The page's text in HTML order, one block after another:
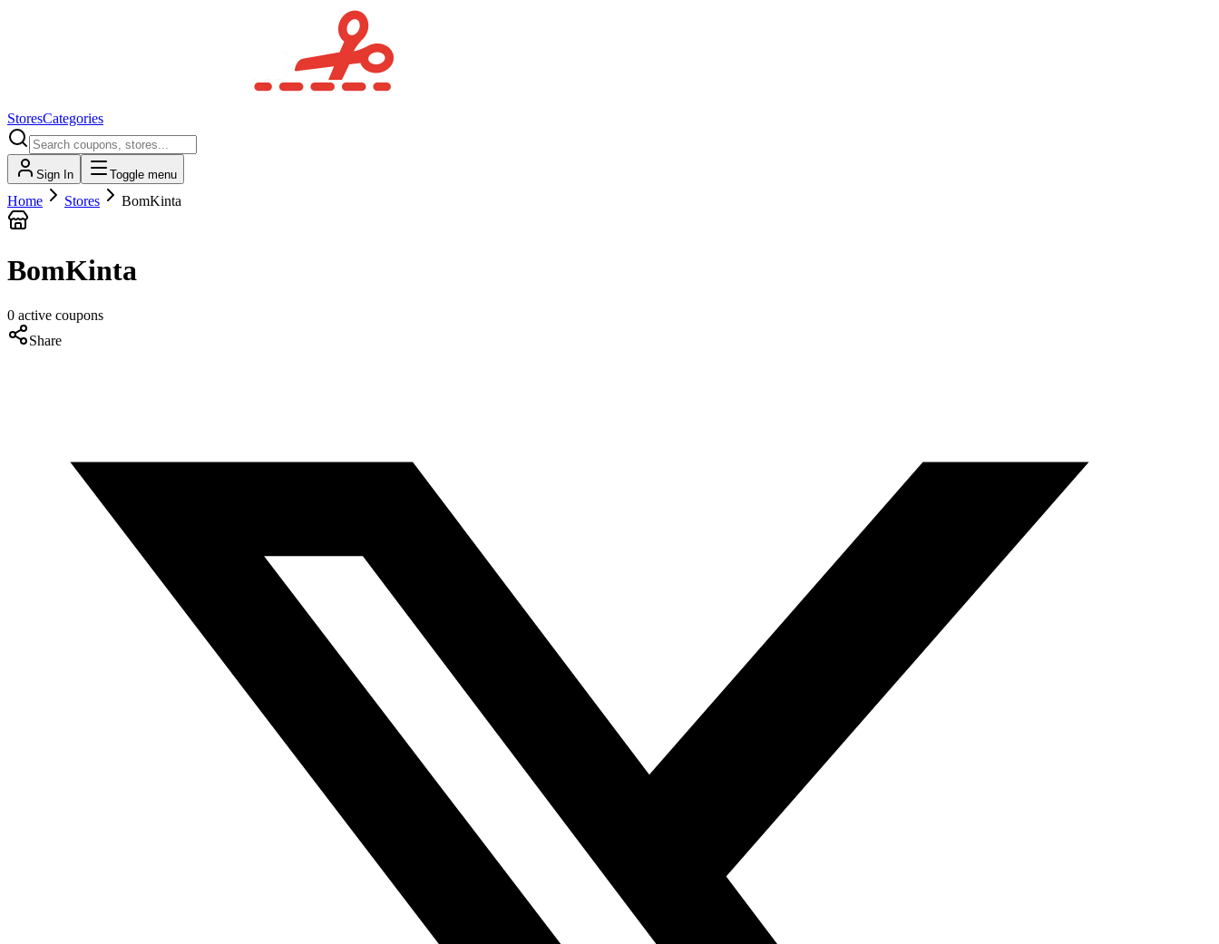
StoresCategories
Sign In Toggle menu
Home Stores BomKinta
BomKinta
0 active coupons
Share